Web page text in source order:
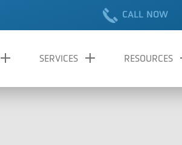
CALL NOW
SERVICES RESOURCES